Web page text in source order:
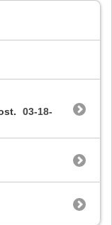
03-18-